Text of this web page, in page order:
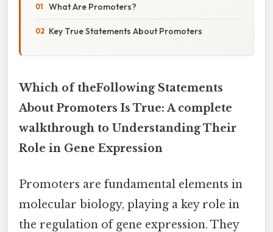
What Are Promoters?
Key True Statements About Promoters
Which of theFollowing Statements
About Promoters Is True: A complete
walkthrough to Understanding Their
Role in Gene Expression
Promoters are fundamental elements in
molecular biology, playing a key role in
the regulation of gene expression. They